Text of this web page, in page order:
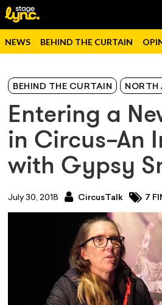
NEWS BEHIND THE CURTAIN
BEHIND THE CURTAIN NORTH
Entering a
in Circus–An
with Gypsy
July 30, 2018 CircusTalk 7